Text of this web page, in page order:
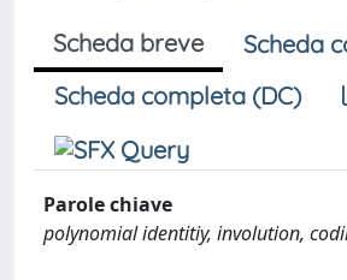
Scheda breve
Scheda
Scheda completa (DC)
Parole chiave
polynomial identitiy, involution,